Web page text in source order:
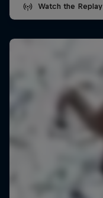
Watch the Replay